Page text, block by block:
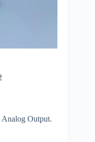
Analog Output.